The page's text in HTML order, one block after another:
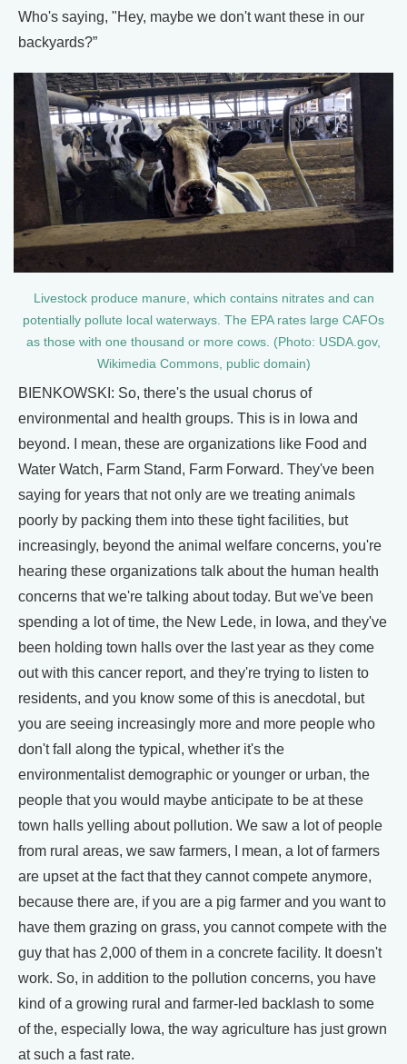
Who's saying, "Hey, maybe we don't want these in our
backyards?”
Livestock produce manure, which contains nitrates and can
potentially pollute local waterways. The EPA rates large CAFOs
as those with one thousand or more cows. (Photo: USDA.gov,
Wikimedia Commons, public domain)
BIENKOWSKI: So, there's the usual chorus of
environmental and health groups. This is in Iowa and
beyond. I mean, these are organizations like Food and
Water Watch, Farm Stand, Farm Forward. They've been
saying for years that not only are we treating animals
poorly by packing them into these tight facilities, but
increasingly, beyond the animal welfare concerns, you're
hearing these organizations talk about the human health
concerns that we're talking about today. But we've been
spending a lot of time, the New Lede, in Iowa, and they've
been holding town halls over the last year as they come
out with this cancer report, and they're trying to listen to
residents, and you know some of this is anecdotal, but
you are seeing increasingly more and more people who
don't fall along the typical, whether it's the
environmentalist demographic or younger or urban, the
people that you would maybe anticipate to be at these
town halls yelling about pollution. We saw a lot of people
from rural areas, we saw farmers, I mean, a lot of farmers
are upset at the fact that they cannot compete anymore,
because there are, if you are a pig farmer and you want to
have them grazing on grass, you cannot compete with the
guy that has 2,000 of them in a concrete facility. It doesn't
work. So, in addition to the pollution concerns, you have
kind of a growing rural and farmer-led backlash to some
of the, especially Iowa, the way agriculture has just grown
at such a fast rate.